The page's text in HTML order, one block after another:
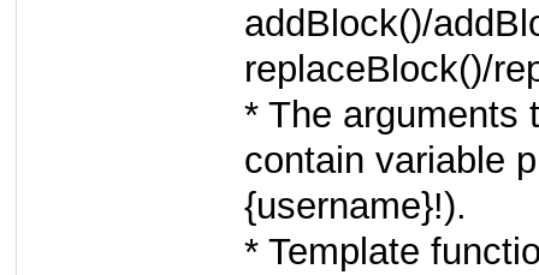
addBlock()/
replaceBlock()/
* The arguments
contain variable
{username}!).
* Template